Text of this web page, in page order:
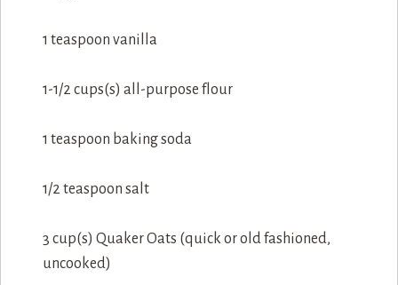
1 teaspoon vanilla
1-1/2 cups(s) all-purpose flour
1 teaspoon baking soda
1/2 teaspoon salt
3 cup(s) Quaker Oats (quick or old fashioned,
uncooked)